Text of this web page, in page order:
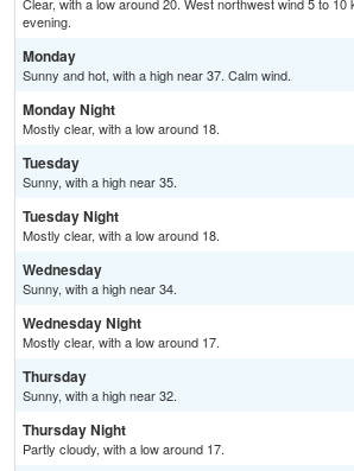
evening.
Monday
Sunny and hot, with a high near 37. Calm wind.
Monday Night
Mostly clear, with a low around 18.
Tuesday
Sunny, with a high near 35.
Tuesday Night
Mostly clear, with a low around 18.
Wednesday
Sunny, with a high near 34.
Wednesday Night
Mostly clear, with a low around 17.
Thursday
Sunny, with a high near 32.
Thursday Night
Partly cloudy, with a low around 17.